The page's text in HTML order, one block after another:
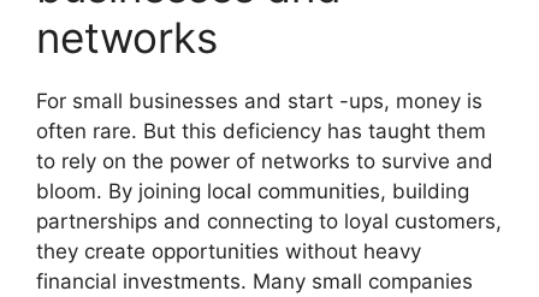
networks
For small businesses and start -ups, money is
often rare. But this deficiency has taught them
to rely on the power of networks to survive and
bloom. By joining local communities, building
partnerships and connecting to loyal customers,
they create opportunities without heavy
financial investments. Many small companies